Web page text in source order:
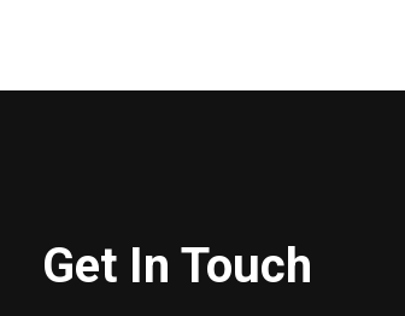
Get In Touch